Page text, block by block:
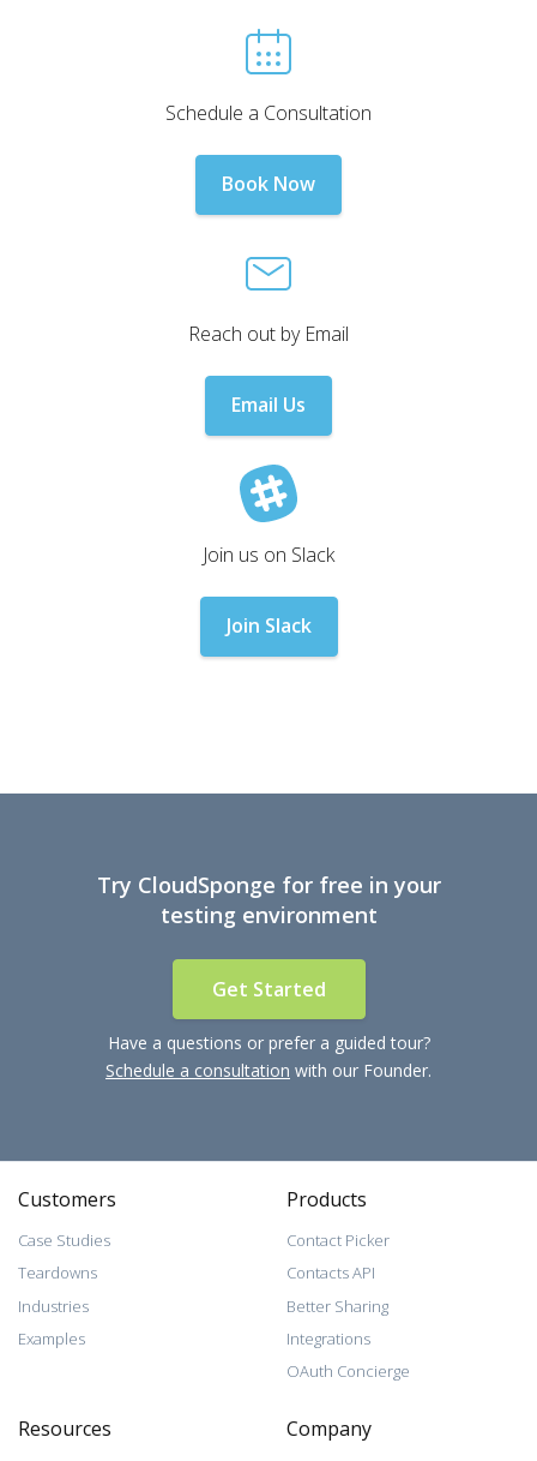
Schedule a Consultation
Book Now
Reach out by Email
Email Us
Join us on Slack
Join Slack
Try CloudSponge for free in your
testing environment
Get Started
Have a questions or prefer a guided tour?
Schedule a consultation with our Founder.
Customers
Case Studies
Teardowns
Industries
Examples
Products
Contact Picker
Contacts API
Better Sharing
Integrations
OAuth Concierge
Resources Company